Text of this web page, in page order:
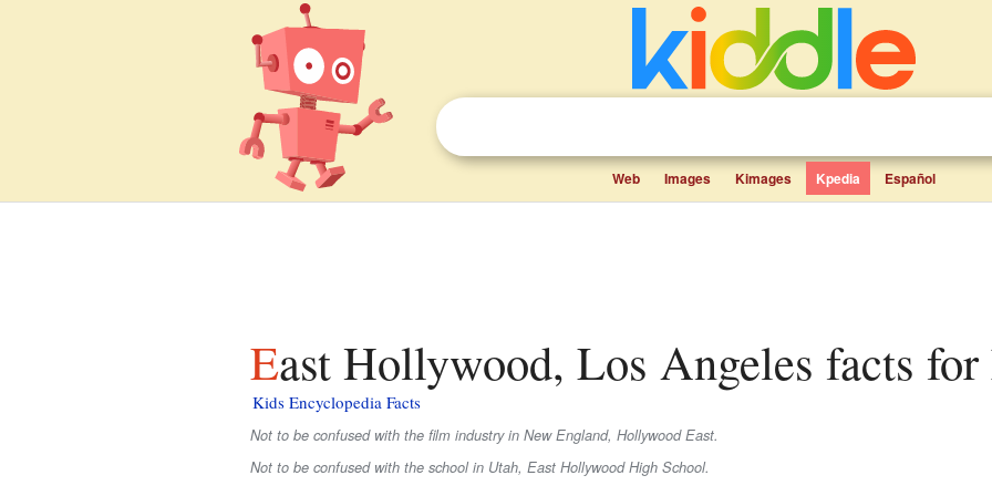
Web Images Kimages Kpedia Español
East Hollywood, Los Angeles facts
Kids Encyclopedia Facts
Not to be confused with the film industry in New England, Hollywood East.
Not to be confused with the school in Utah, East Hollywood High School.